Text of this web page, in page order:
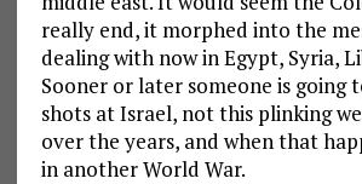
really end, it morphed into the
dealing with now in Egypt, Syria,
Sooner or later someone is going
shots at Israel, not this plinking
over the years, and when that
in another World War.